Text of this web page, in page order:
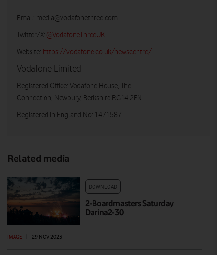
Email: media@vodafonethree.com
Twitter/X: @VodafoneThreeUK
Website: https://vodafone.co.uk/newscentre/
Vodafone Limited
Registered Office: Vodafone House, The
Connection, Newbury, Berkshire RG14 2FN
Registered in England No: 1471587
Related media
DOWNLOAD
2-Boardmasters Saturday
Darina2-30
IMAGE 29 NOV 2023